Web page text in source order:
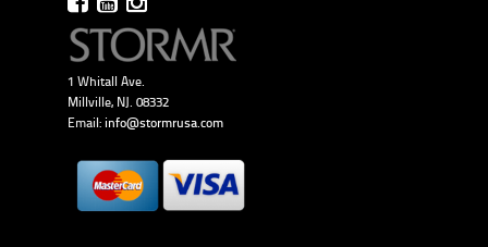
1 Whitall Ave.
Millville, NJ. 08332
Email: info@stormrusa.com